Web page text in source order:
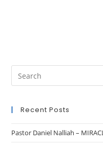
Recent Posts
Pastor Daniel Nalliah –